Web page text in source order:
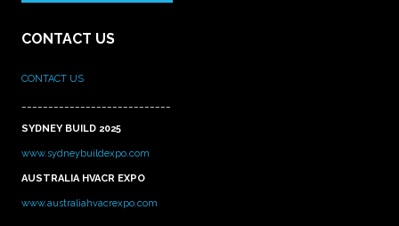
CONTACT US
CONTACT US
SYDNEY BUILD 2025
www.sydneybuildexpo.com
AUSTRALIA HVACR EXPO
www.australiahvacrexpo.com